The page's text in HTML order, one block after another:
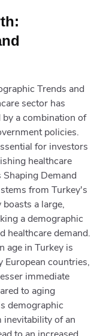
Trends and
sector has
a combination of
policies.
for investors
healthcare
Demand
from Turkey's
a large,
a demographic
healthcare demand.
age in Turkey is
countries,
immediate
to aging
demographic
inevitability of an